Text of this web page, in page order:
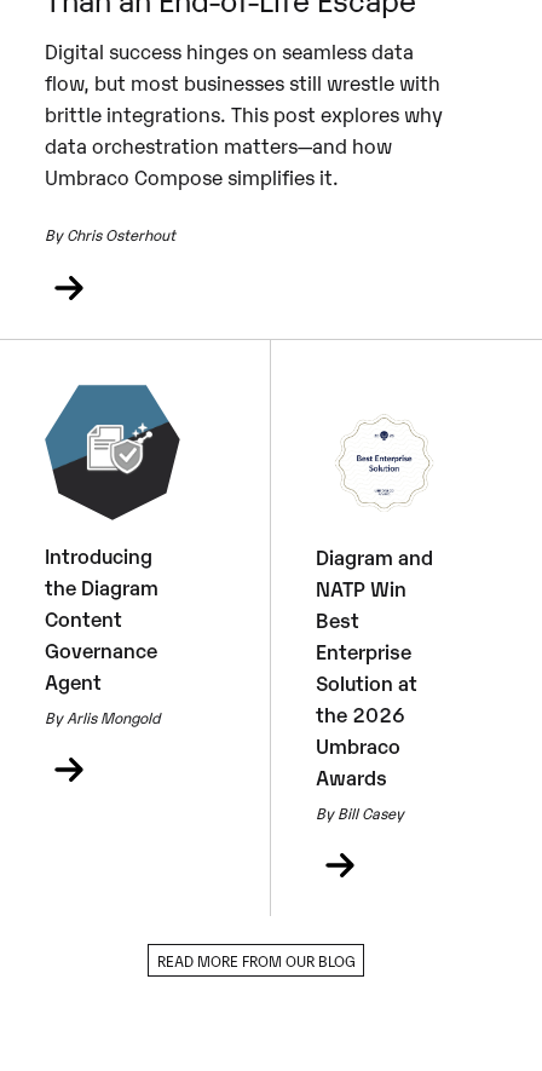
Digital success hinges on seamless data
flow, but most businesses still wrestle with
brittle integrations. This post explores why
data orchestration matters—and how
Umbraco Compose simplifies it.
By Chris Osterhout
Introducing
the Diagram
Content
Governance
Agent
By Arlis Mongold
Diagram and
NATP Win
Best
Enterprise
Solution at
the 2026
Umbraco
Awards
By Bill Casey
READ MORE FROM OUR BLOG